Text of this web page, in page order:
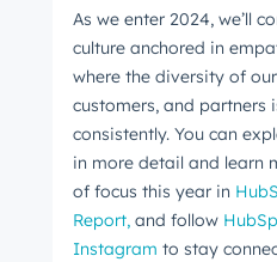
As we enter 2024, we’ll
culture anchored in
where the diversity of
customers, and partners
consistently. You can
in more detail and learn
of focus this year in
Report, and follow
Instagram to stay
from the HubSpot
inbox.
First name*